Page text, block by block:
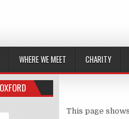
WHERE WE MEET CHARITY
This page